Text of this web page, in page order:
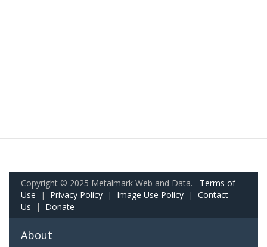
Copyright © 2025 Metalmark Web and Data. Terms of
Use | Privacy Policy | Image Use Policy | Contact
Us | Donate
About